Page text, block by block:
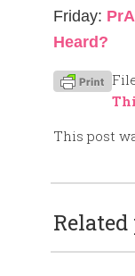
Friday:
Heard?
This post
Related